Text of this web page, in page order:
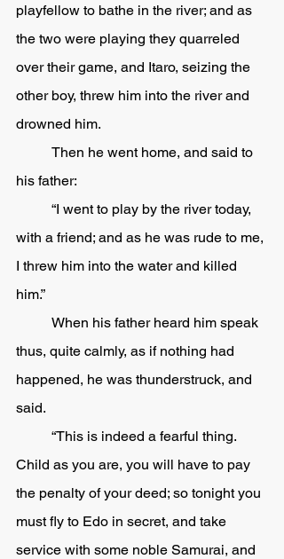
playfellow to bathe in the river; and as
the two were playing they quarreled
over their game, and Itaro, seizing the
other boy, threw him into the river and
drowned him.
his father:
with a friend; and as he was rude to me,
I threw him into the water and killed
him.”
thus, quite calmly, as if nothing had
happened, he was thunderstruck, and
said.
Child as you are, you will have to pay
the penalty of your deed; so tonight you
must fly to Edo in secret, and take
service with some noble Samurai, and